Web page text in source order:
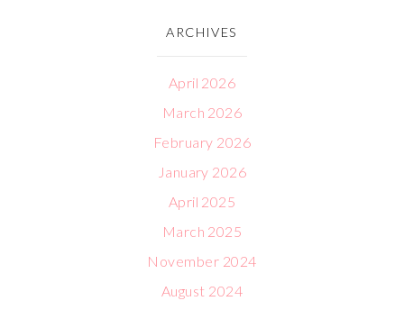
ARCHIVES
April 2026
March 2026
February 2026
January 2026
April 2025
March 2025
November 2024
August 2024